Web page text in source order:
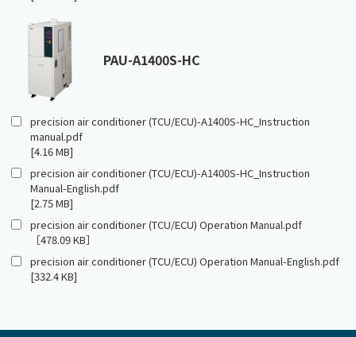
PAU-A1400S-HC
precision air conditioner (TCU/ECU)-A1400S-HC_Instruction
manual.pdf
[4.16 MB]
precision air conditioner (TCU/ECU)-A1400S-HC_Instruction
Manual-English.pdf
[2.75 MB]
precision air conditioner (TCU/ECU) Operation Manual.pdf
［478.09 KB］
precision air conditioner (TCU/ECU) Operation Manual-English.pdf
[332.4 KB]